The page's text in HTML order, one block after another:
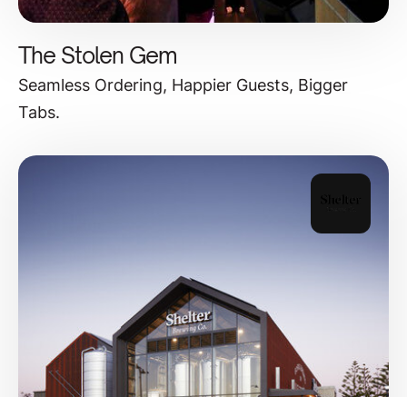
The Stolen Gem
Seamless Ordering, Happier Guests, Bigger
Tabs.